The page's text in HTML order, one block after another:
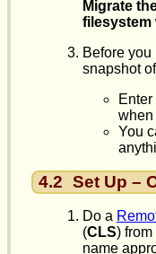
Migrate
filesystem
Before
snapshot
when
You
4.2 Set Up –
Do a
(CLS)
name